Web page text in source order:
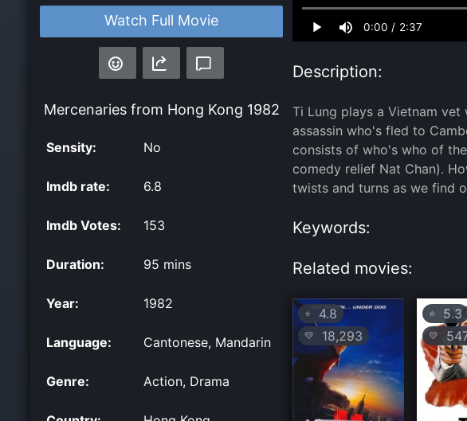
Watch Full Movie
Mercenaries from Hong Kong 1982
Sensity: No
Imdb rate: 6.8
Imdb Votes: 153
Duration: 95 mins
Year: 1982
Language: Cantonese, Mandarin
Genre: Action, Drama
0:00 / 2:37
0.00%
Description:
Ti Lung plays a Vietnam
assassin who's fled to
consists of who's who of the
comedy relief Nat Chan).
twists and turns as we find
Keywords:
Related movies:
⭐ 4.8
💛 18,293
⭐ 5.3
💛